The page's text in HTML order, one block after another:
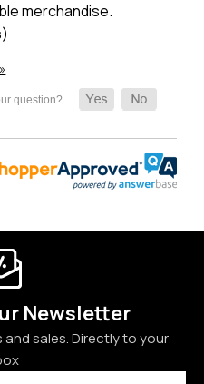
merchandise.
)
Newsletter
sales. Directly to your